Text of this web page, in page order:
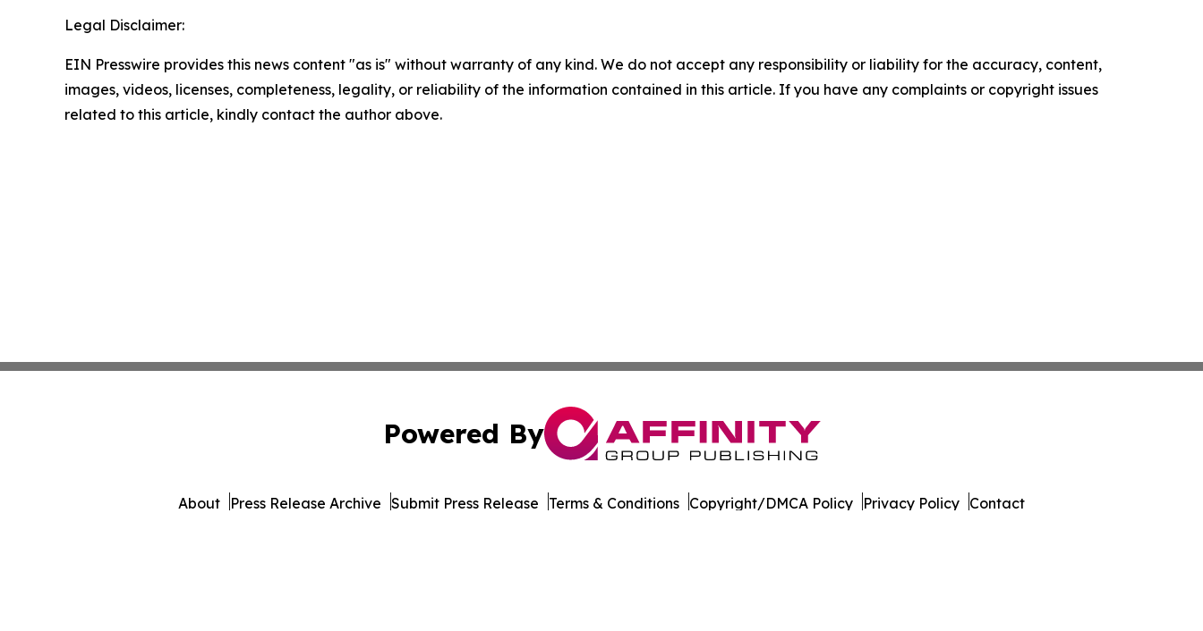
Legal Disclaimer:
EIN Presswire provides this news content "as is" without warranty of any kind. We do not accept any responsibility or liability for the accuracy, content,
images, videos, licenses, completeness, legality, or reliability of the information contained in this article. If you have any complaints or copyright issues
related to this article, kindly contact the author above.
Powered By
About Press Release Archive Submit Press Release Terms & Conditions Copyright/DMCA Policy Privacy Policy Contact